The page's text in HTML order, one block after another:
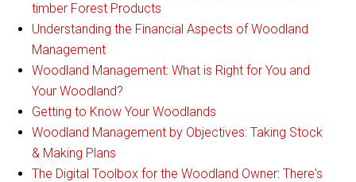
timber Forest Products
Understanding the Financial Aspects of Woodland
Management
Woodland Management: What is Right for You and
Your Woodland?
Getting to Know Your Woodlands
Woodland Management by Objectives: Taking Stock
& Making Plans
The Digital Toolbox for the Woodland Owner: There's